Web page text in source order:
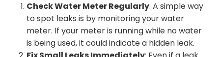
Check Water Meter Regularly: A simple way
to spot leaks is by monitoring your water
meter. If your meter is running while no water
is being used, it could indicate a hidden leak.